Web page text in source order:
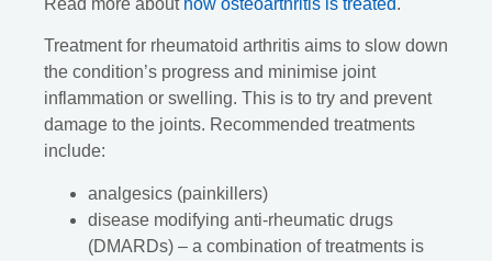
Treatment for rheumatoid arthritis aims to slow down
the condition’s progress and minimise joint
inflammation or swelling. This is to try and prevent
damage to the joints. Recommended treatments
include:
analgesics (painkillers)
disease modifying anti-rheumatic drugs
(DMARDs) – a combination of treatments is